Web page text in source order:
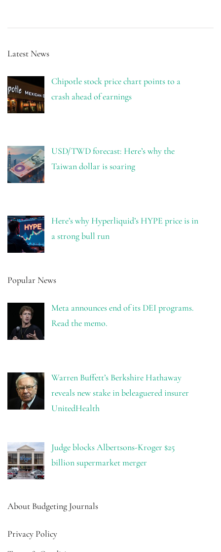
Latest News
Chipotle stock price chart points to a
crash ahead of earnings
USD/TWD forecast: Here’s why the
Taiwan dollar is soaring
Here’s why Hyperliquid’s HYPE price is in
a strong bull run
Popular News
Meta announces end of its DEI programs.
Read the memo.
Warren Buffett’s Berkshire Hathaway
reveals new stake in beleaguered insurer
UnitedHealth
Judge blocks Albertsons-Kroger $25
billion supermarket merger
About Budgeting Journals
Privacy Policy